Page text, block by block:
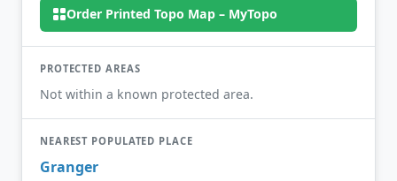
Order Printed Topo Map – MyTopo
PROTECTED AREAS
Not within a known protected area.
NEAREST POPULATED PLACE
Granger